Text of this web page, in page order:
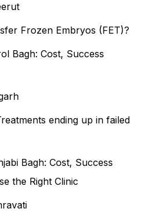
Frozen Embryos (FET)?
Bagh: Cost, Success
ending up in failed
Bagh: Cost, Success
the Right Clinic